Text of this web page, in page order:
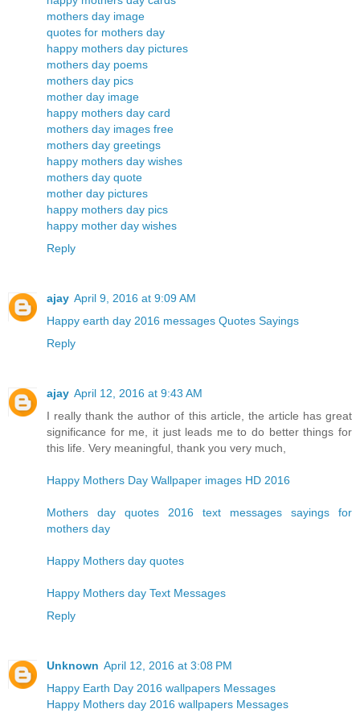
mothers day image
quotes for mothers day
happy mothers day pictures
mothers day poems
mothers day pics
mother day image
happy mothers day card
mothers day images free
mothers day greetings
happy mothers day wishes
mothers day quote
mother day pictures
happy mothers day pics
happy mother day wishes
Reply
ajay April 9, 2016 at 9:09 AM
Happy earth day 2016 messages Quotes Sayings
Reply
ajay April 12, 2016 at 9:43 AM
I really thank the author of this article, the article has great
significance for me, it just leads me to do better things for
this life. Very meaningful, thank you very much,
Happy Mothers Day Wallpaper images HD 2016
Mothers day quotes 2016 text messages sayings for
mothers day
Happy Mothers day quotes
Happy Mothers day Text Messages
Reply
Unknown April 12, 2016 at 3:08 PM
Happy Earth Day 2016 wallpapers Messages
Happy Mothers day 2016 wallpapers Messages